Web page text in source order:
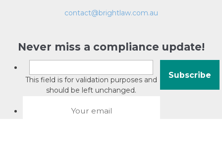
contact@brightlaw.com.au
Never miss a compliance update!
This field is for validation purposes and
should be left unchanged.